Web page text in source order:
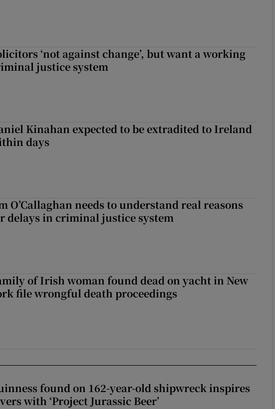
‘not against change’, but want a working
justice system
Kinahan expected to be extradited to Ireland
days
O’Callaghan needs to understand real reasons
delays in criminal justice system
of Irish woman found dead on yacht in New
file wrongful death proceedings
found on 162-year-old shipwreck inspires
with ‘Project Jurassic Beer’